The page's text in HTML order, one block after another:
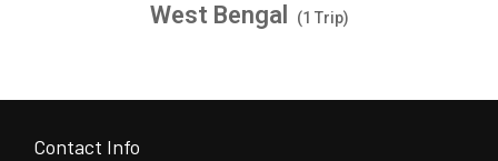
West Bengal (1 Trip)
Contact Info